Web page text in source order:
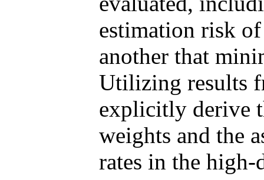
estimation risk
another that
Utilizing results
explicitly derive
weights and the
rates in the high-